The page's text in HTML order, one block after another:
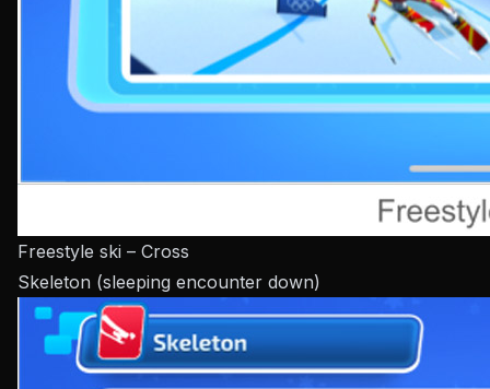
Freestyle ski – Cross
Skeleton (sleeping encounter down)